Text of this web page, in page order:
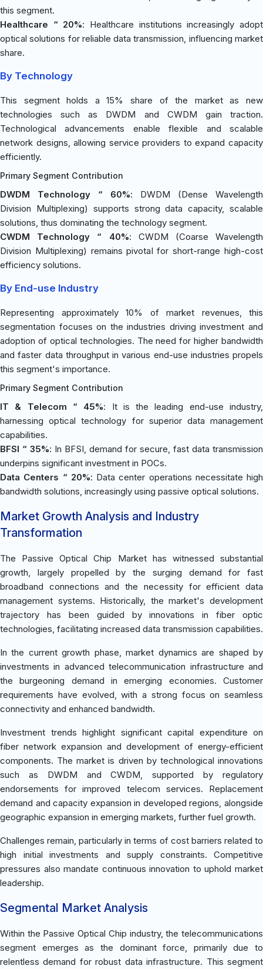
this segment.
Healthcare “ 20%: Healthcare institutions increasingly adopt
optical solutions for reliable data transmission, influencing market
share.
By Technology
This segment holds a 15% share of the market as new
technologies such as DWDM and CWDM gain traction.
Technological advancements enable flexible and scalable
network designs, allowing service providers to expand capacity
efficiently.
Primary Segment Contribution
DWDM Technology “ 60%: DWDM (Dense Wavelength
Division Multiplexing) supports strong data capacity, scalable
solutions, thus dominating the technology segment.
CWDM Technology “ 40%: CWDM (Coarse Wavelength
Division Multiplexing) remains pivotal for short-range high-cost
efficiency solutions.
By End-use Industry
Representing approximately 10% of market revenues, this
segmentation focuses on the industries driving investment and
adoption of optical technologies. The need for higher bandwidth
and faster data throughput in various end-use industries propels
this segment's importance.
Primary Segment Contribution
IT & Telecom “ 45%: It is the leading end-use industry,
harnessing optical technology for superior data management
capabilities.
BFSI “ 35%: In BFSI, demand for secure, fast data transmission
underpins significant investment in POCs.
Data Centers “ 20%: Data center operations necessitate high
bandwidth solutions, increasingly using passive optical solutions.
Market Growth Analysis and Industry
Transformation
The Passive Optical Chip Market has witnessed substantial
growth, largely propelled by the surging demand for fast
broadband connections and the necessity for efficient data
management systems. Historically, the market's development
trajectory has been guided by innovations in fiber optic
technologies, facilitating increased data transmission capabilities.
In the current growth phase, market dynamics are shaped by
investments in advanced telecommunication infrastructure and
the burgeoning demand in emerging economies. Customer
requirements have evolved, with a strong focus on seamless
connectivity and enhanced bandwidth.
Investment trends highlight significant capital expenditure on
fiber network expansion and development of energy-efficient
components. The market is driven by technological innovations
such as DWDM and CWDM, supported by regulatory
endorsements for improved telecom services. Replacement
demand and capacity expansion in developed regions, alongside
geographic expansion in emerging markets, further fuel growth.
Challenges remain, particularly in terms of cost barriers related to
high initial investments and supply constraints. Competitive
pressures also mandate continuous innovation to uphold market
leadership.
Segmental Market Analysis
Within the Passive Optical Chip industry, the telecommunications
segment emerges as the dominant force, primarily due to
relentless demand for robust data infrastructure. This segment